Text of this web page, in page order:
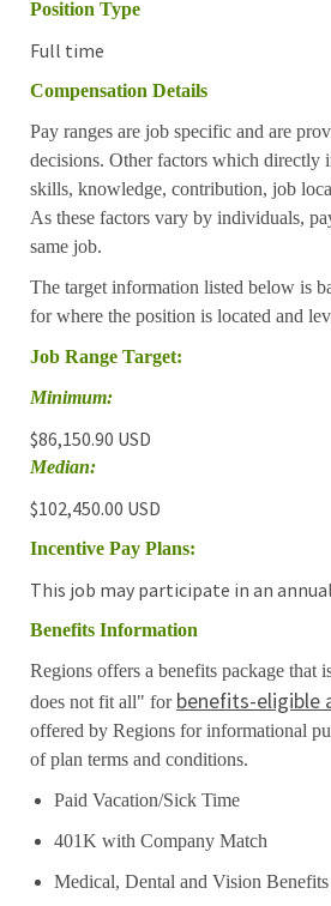
Position Type
Full time
Compensation Details
Pay ranges are job specific and are
decisions. Other factors which directly
skills, knowledge, contribution, job
As these factors vary by individuals,
same job.
The target information listed below is
for where the position is located and
Job Range Target:
Minimum:
$86,150.90 USD
Median:
$102,450.00 USD
Incentive Pay Plans:
This job may participate in an
Benefits Information
Regions offers a benefits package that
does not fit all" for benefits-eligible
offered by Regions for informational
of plan terms and conditions.
Paid Vacation/Sick Time
401K with Company Match
Medical, Dental and Vision Benefits